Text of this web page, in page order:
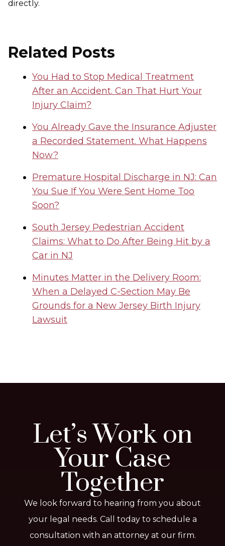
directly.
Related Posts
You Had to Stop Medical Treatment
After an Accident. Can That Hurt Your
Injury Claim?
You Already Gave the Insurance Adjuster
a Recorded Statement. What Happens
Now?
Premature Hospital Discharge in NJ: Can
You Sue If You Were Sent Home Too
Soon?
South Jersey Pedestrian Accident
Claims: What to Do After Being Hit by a
Car in NJ
Minutes Matter in the Delivery Room:
When a Delayed C-Section May Be
Grounds for a New Jersey Birth Injury
Lawsuit
Let’s Work on
Your Case
Together
We look forward to hearing from you about
your legal needs. Call today to schedule a
consultation with an attorney at our firm.